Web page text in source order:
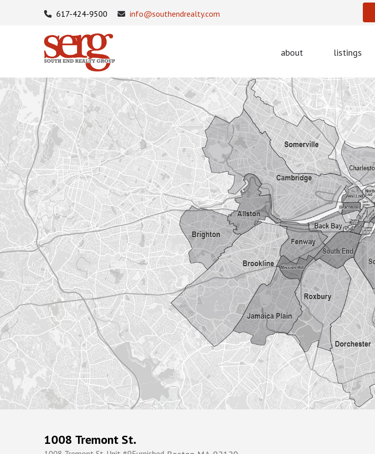
617-424-9500 info@southendrealty.com
about listings
1008 Tremont St.